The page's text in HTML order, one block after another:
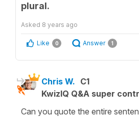
plural.
Asked 8 years ago
Like 0 Answer 1
Chris W. C1
KwizIQ Q&A super
Can you quote the entire